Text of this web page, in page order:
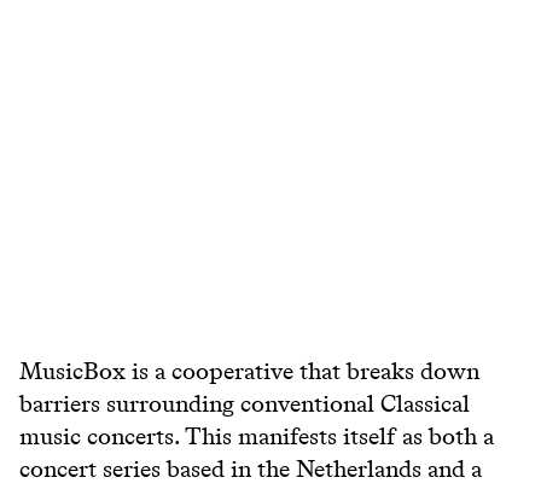
MusicBox is a cooperative that breaks down
barriers surrounding conventional Classical
music concerts. This manifests itself as both a
concert series based in the Netherlands and a